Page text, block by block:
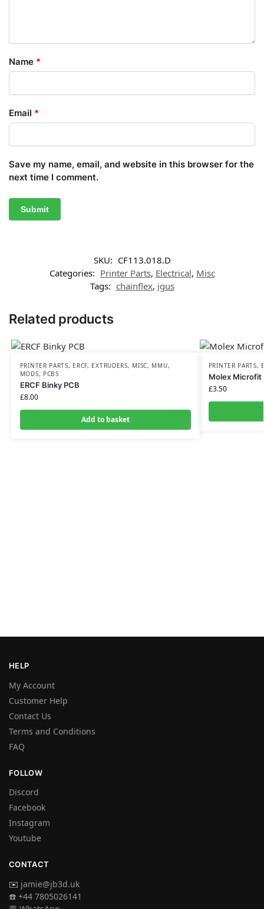
Name *
Email *
Save my name, email, and website in this browser for the
next time I comment.
SKU: CF113.018.D
Categories: Printer Parts, Electrical, Misc
Tags: chainflex, igus
Related products
PRINTER PARTS, ERCF, EXTRUDERS, MISC, MMU,
MODS, PCBS
ERCF Binky PCB
£8.00
Add to basket
PRINTER PARTS,
Molex Microfit
£3.50
HELP
My Account
Customer Help
Contact Us
Terms and Conditions
FAQ
FOLLOW
Discord
Facebook
Instagram
Youtube
CONTACT
✉️ jamie@jb3d.uk
☎️ +44 7805026141